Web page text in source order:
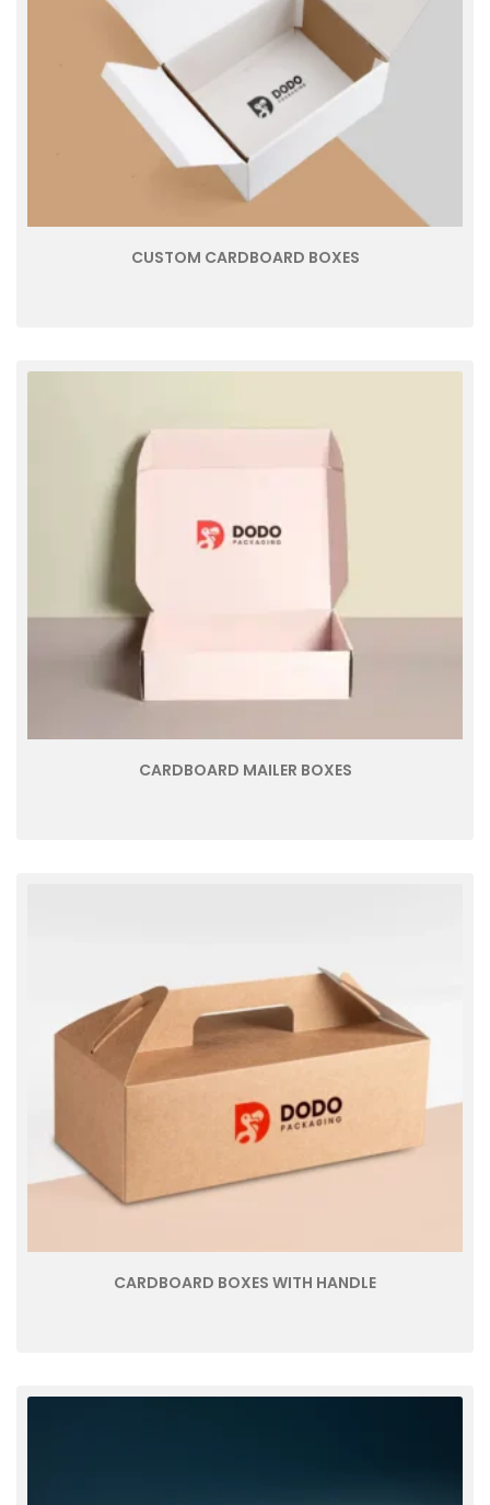
CUSTOM CARDBOARD BOXES
CARDBOARD MAILER BOXES
CARDBOARD BOXES WITH HANDLE